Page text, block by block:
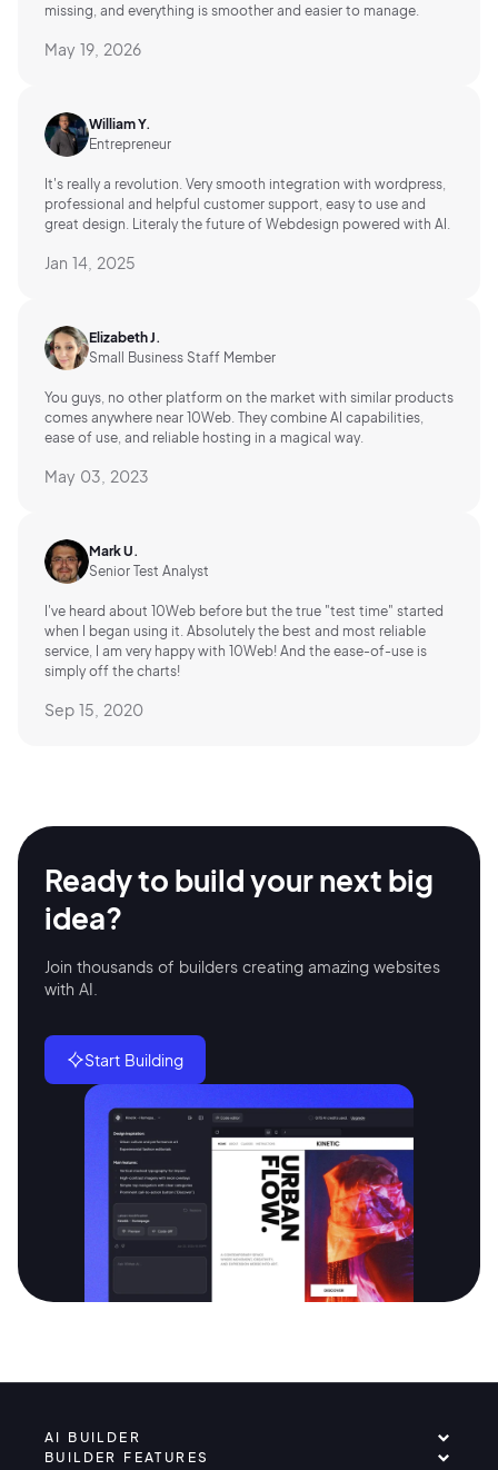
missing, and everything is smoother and easier to manage.
May 19, 2026
William Y.
Entrepreneur
It's really a revolution. Very smooth integration with wordpress,
professional and helpful customer support, easy to use and
great design. Literaly the future of Webdesign powered with AI.
Jan 14, 2025
Elizabeth J.
Small Business Staff Member
You guys, no other platform on the market with similar products
comes anywhere near 10Web. They combine AI capabilities,
ease of use, and reliable hosting in a magical way.
May 03, 2023
Mark U.
Senior Test Analyst
I've heard about 10Web before but the true "test time" started
when I began using it. Absolutely the best and most reliable
service, I am very happy with 10Web! And the ease-of-use is
simply off the charts!
Sep 15, 2020
Ready to build yournext big
idea?
Join thousands of builders creating amazing websites
with AI.
Start Building
AI BUILDER
BUILDER FEATURES